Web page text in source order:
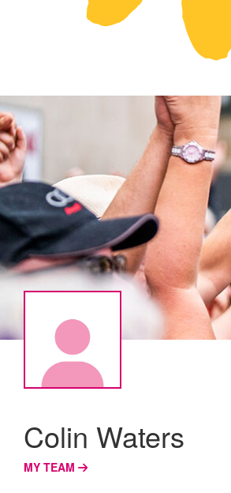
Colin Waters
MY TEAM